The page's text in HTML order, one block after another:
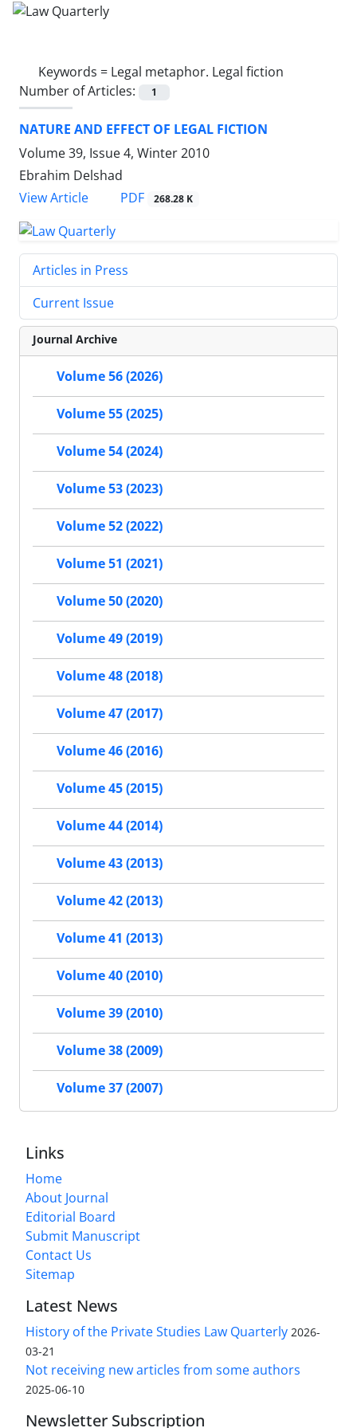
Keywords = Legal metaphor. Legal fiction
Number of Articles:
1
NATURE AND EFFECT OF LEGAL FICTION
Volume 39, Issue 4, Winter 2010
Ebrahim Delshad
View Article
PDF 268.28 K
Articles in Press
Current Issue
Journal Archive
Volume 56 (2026)
Volume 55 (2025)
Volume 54 (2024)
Volume 53 (2023)
Volume 52 (2022)
Volume 51 (2021)
Volume 50 (2020)
Volume 49 (2019)
Volume 48 (2018)
Volume 47 (2017)
Volume 46 (2016)
Volume 45 (2015)
Volume 44 (2014)
Volume 43 (2013)
Volume 42 (2013)
Volume 41 (2013)
Volume 40 (2010)
Volume 39 (2010)
Volume 38 (2009)
Volume 37 (2007)
Links
Home
About Journal
Editorial Board
Submit Manuscript
Contact Us
Sitemap
Latest News
History of the Private Studies Law Quarterly 2026-
03-21
Not receiving new articles from some authors
2025-06-10
Newsletter Subscription